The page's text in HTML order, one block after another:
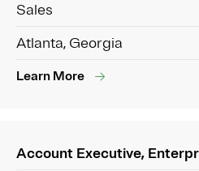
Sales
Atlanta, Georgia
Learn More
Account Executive,